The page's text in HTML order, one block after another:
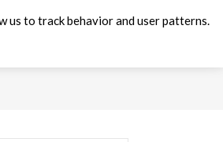
us to track behavior and user patterns.